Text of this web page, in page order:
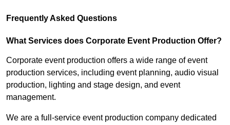
Frequently Asked Questions
What Services does Corporate Event Production Offer?
Corporate event production offers a wide range of event
production services, including event planning, audio visual
production, lighting and stage design, and event
management.
We are a full-service event production company dedicated